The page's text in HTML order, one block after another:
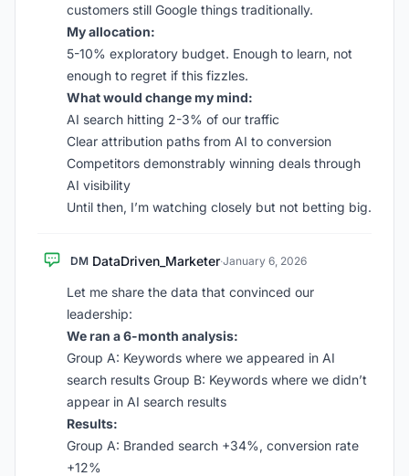
customers still Google things traditionally.
My allocation:
5-10% exploratory budget. Enough to learn, not
enough to regret if this fizzles.
What would change my mind:
AI search hitting 2-3% of our traffic
Clear attribution paths from AI to conversion
Competitors demonstrably winning deals through
AI visibility
Until then, I’m watching closely but not betting big.
DM DataDriven_Marketer·January 6, 2026
Let me share the data that convinced our
leadership:
We ran a 6-month analysis:
Group A: Keywords where we appeared in AI
search results Group B: Keywords where we didn’t
appear in AI search results
Results:
Group A: Branded search +34%, conversion rate
+12%